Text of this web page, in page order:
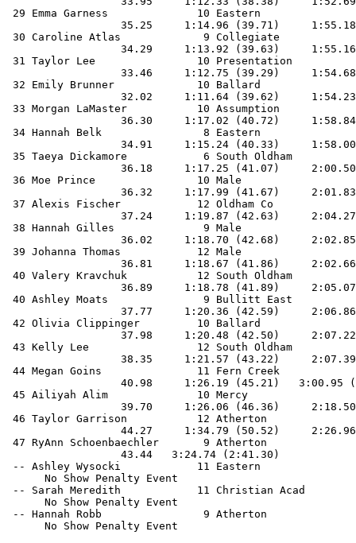
29 Emma Garness              10 Eastern
35.25     1:14.96 (39.71)
30 Caroline Atlas             9 Collegiate
34.29     1:13.92 (39.63)
31 Taylor Lee                10 Presentation
33.46     1:12.75 (39.29)
32 Emily Brunner             10 Ballard
32.02     1:11.64 (39.62)
33 Morgan LaMaster           10 Assumption
36.30     1:17.02 (40.72)
34 Hannah Belk                8 Eastern
34.91     1:15.24 (40.33)
35 Taeya Dickamore            6 South
36.18     1:17.25 (41.07)
36 Moe Prince                10 Male
36.32     1:17.99 (41.67)
37 Alexis Fischer            12 Oldham Co
37.24     1:19.87 (42.63)
38 Hannah Gilles              9 Male
36.02     1:18.70 (42.68)
39 Johanna Thomas            12 Male
36.81     1:18.67 (41.86)
40 Valery Kravchuk           12 South
36.89     1:18.78 (41.89)
40 Ashley Moats               9 Bullitt East
37.77     1:20.36 (42.59)
42 Olivia Clippinger         10 Ballard
37.98     1:20.48 (42.50)
43 Kelly Lee                 12 South Oldham
38.35     1:21.57 (43.22)
44 Megan Goins               11 Fern Creek
40.98     1:26.19
45 Ailiyah Alim              10 Mercy
39.70     1:26.06 (46.36)
46 Taylor Garrison           12 Atherton
44.27     1:34.79 (50.52)
47 RyAnn Schoenbaechler       9 Atherton
43.44
-- Ashley Wysocki            11 Eastern
      No Show Penalty Event
-- Sarah Meredith            11 Christian
      No Show Penalty Event
-- Hannah Robb                9 Atherton
      No Show Penalty Event